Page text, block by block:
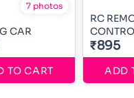
7 photos
CAR
TO CART
RC
₹895
ADD